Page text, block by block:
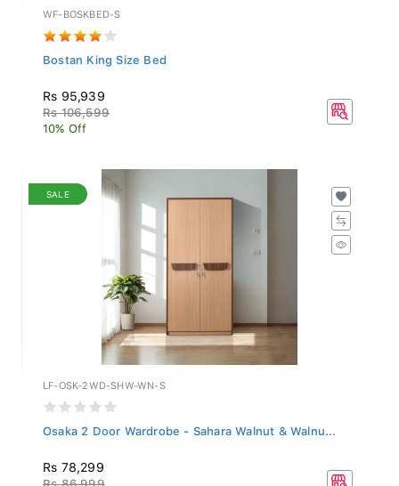
WF-BOSKBED-S
Bostan King Size Bed
Rs 95,939
Rs 106,599
10% Off
SALE
LF-OSK-2WD-SHW-WN-S
Osaka 2 Door Wardrobe - Sahara Walnut & Walnu...
Rs 78,299
Rs 86,999